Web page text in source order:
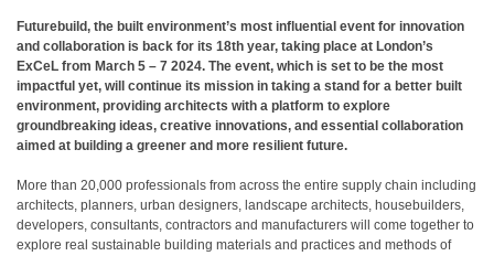
Futurebuild, the built environment’s most influential event for innovation
and collaboration is back for its 18th year, taking place at London’s
ExCeL from March 5 – 7 2024. The event, which is set to be the most
impactful yet, will continue its mission in taking a stand for a better built
environment, providing architects with a platform to explore
groundbreaking ideas, creative innovations, and essential collaboration
aimed at building a greener and more resilient future.
More than 20,000 professionals from across the entire supply chain including
architects, planners, urban designers, landscape architects, housebuilders,
developers, consultants, contractors and manufacturers will come together to
explore real sustainable building materials and practices and methods of